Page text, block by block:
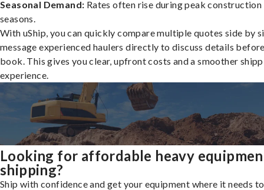
Seasonal Demand: Rates often rise during peak construction
seasons.
With uShip, you can quickly compare multiple quotes side by
message experienced haulers directly to discuss details
book. This gives you clear, upfront costs and a smoother
experience.
Looking for affordable heavy
shipping?
Ship with confidence and get your equipment where it needs